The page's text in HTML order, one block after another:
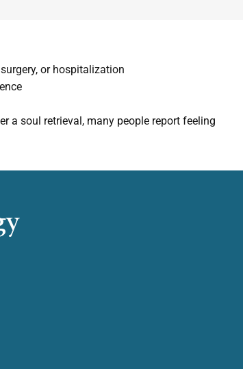
or hospitalization
a soul retrieval, many people report feeling